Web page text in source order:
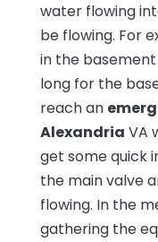
water flowing
be flowing. For
in the
long for the
reach an
Alexandria VA
get some quick
the main valve
flowing. In the
gathering the